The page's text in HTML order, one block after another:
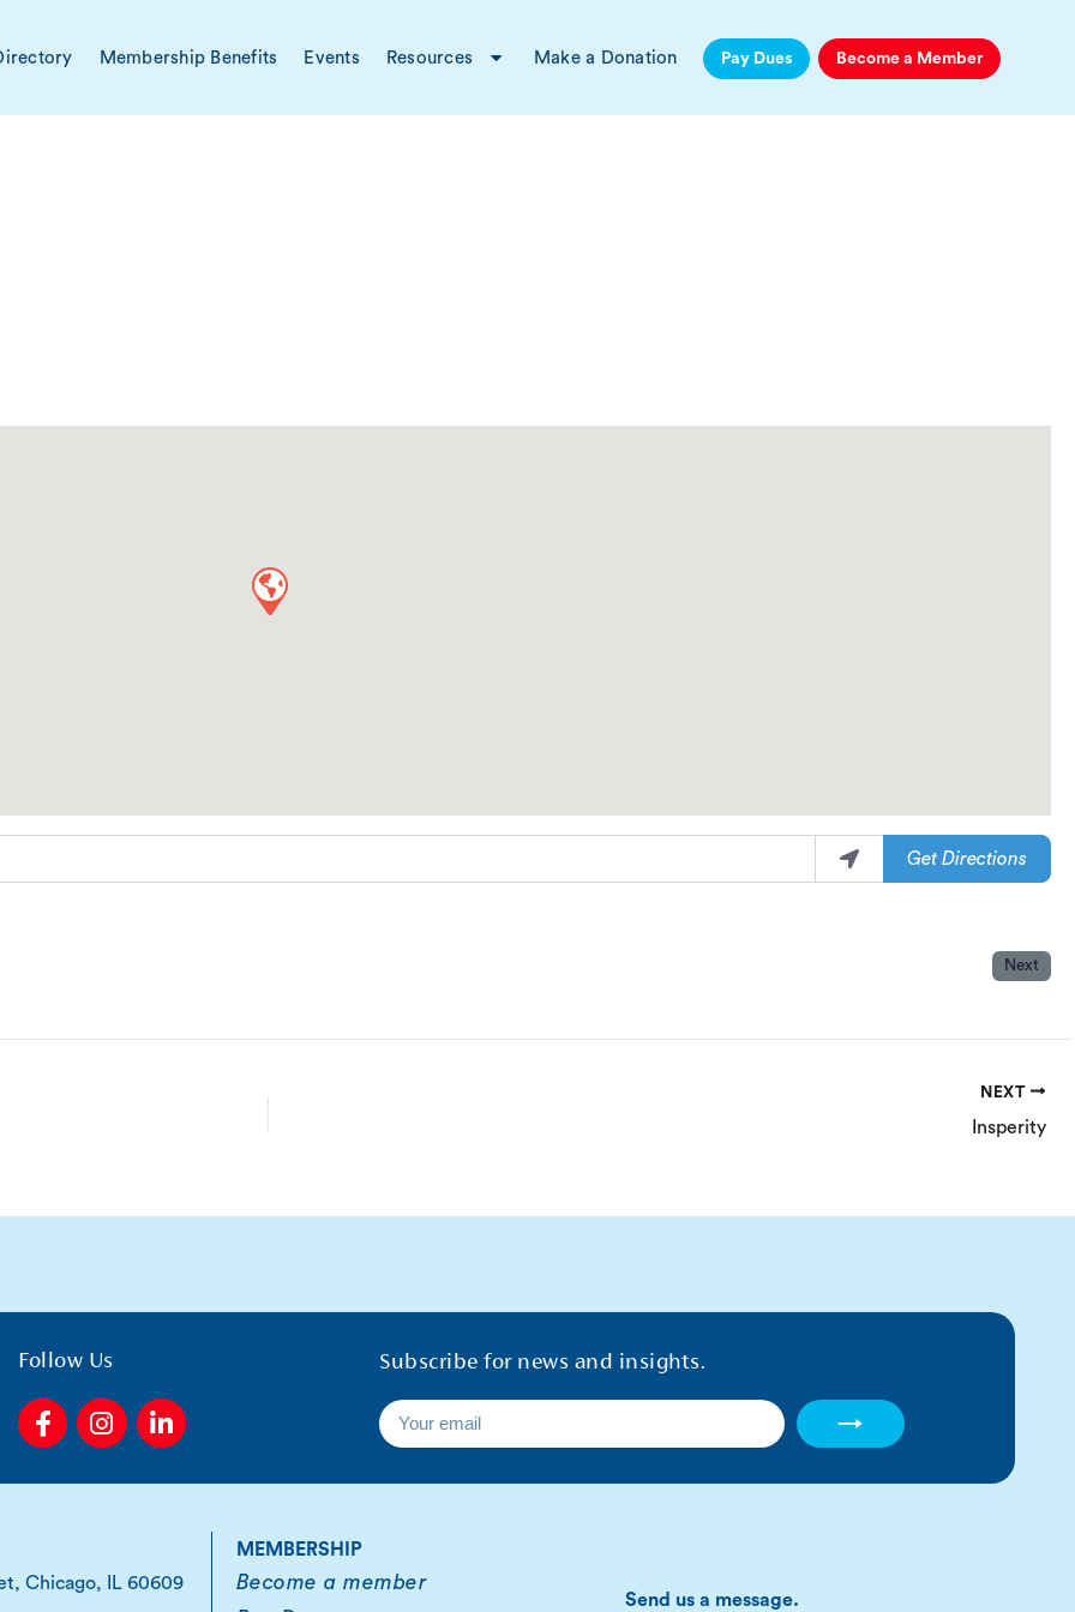
Membership Benefits Events Resources Make a Donation Pay Dues Become a Member
Get Directions
Next
NEXT
Insperity
Follow Us
F
a
e
o
k
I
n
t
r
a
L
i
k
n
Subscribe for news and insights.
→
Chicago, IL 60609
MEMBERSHIP
Become a member
Send us a message.